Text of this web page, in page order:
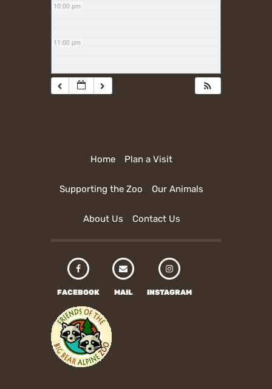
10:00 pm
11:00 pm
Home Plan a Visit
Supporting the Zoo Our Animals
About Us Contact Us
FACEBOOK MAIL INSTAGRAM